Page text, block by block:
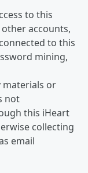
to this
accounts,
to this
mining,
materials or
not
this iHeart
collecting
email